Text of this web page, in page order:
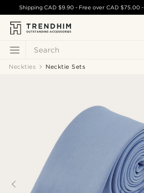
Search
ShippingCAD $9.90 - Free over CAD $75.00-
Neckties Necktie Sets